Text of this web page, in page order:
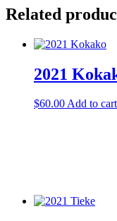
Captured
quantity
Related
2021
$60.00Add to cart